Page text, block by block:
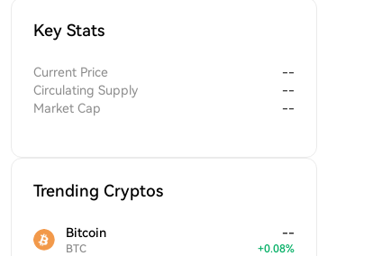
Key Stats
Current Price
--
Circulating Supply
--
Market Cap
--
Trending Cryptos
Bitcoin
BTC
--
+0.08%